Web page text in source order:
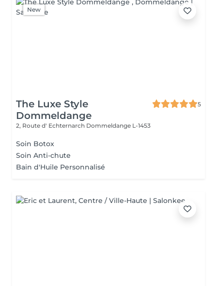
New
The Luxe Style
Dommeldange
5
2, Route d' Echternarch Dommeldange L-1453
Soin Botox
Soin Anti-chute
Bain d'Huile Personnalisé